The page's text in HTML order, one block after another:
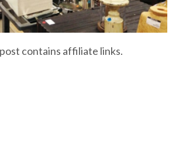
contains affiliate links.